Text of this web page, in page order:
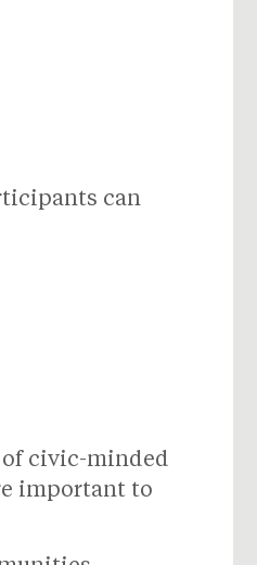
can
of civic-minded
important to